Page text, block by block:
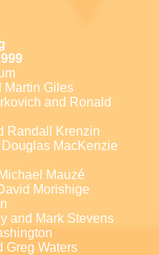
Martin Giles
and Ronald
Randall Krenzin
MacKenzie
Mauzé
Morishige
and Mark Stevens
Greg Waters